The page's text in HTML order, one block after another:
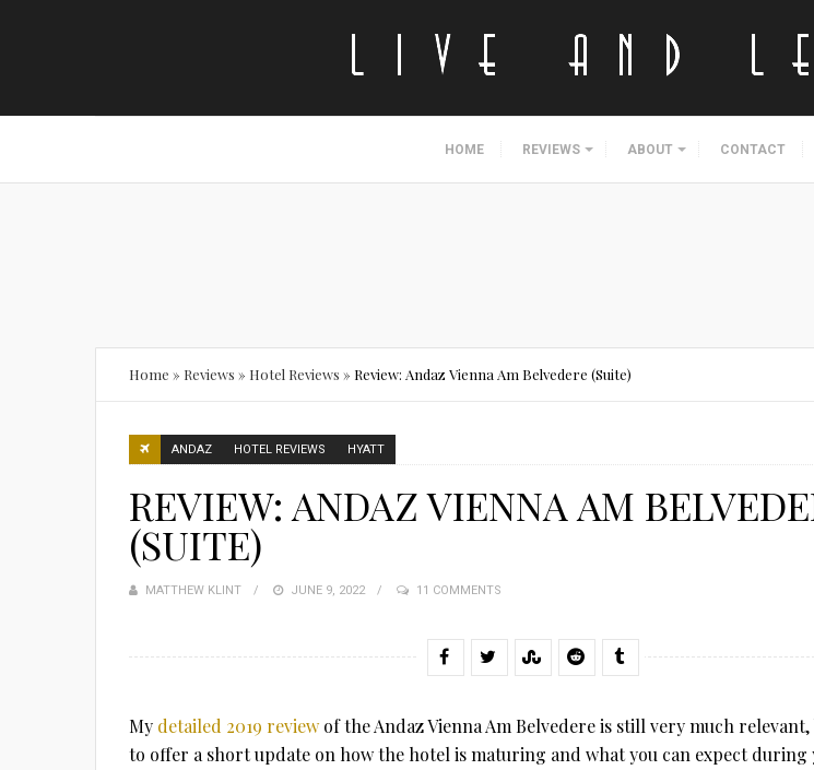
HOME REVIEWS ABOUT CONTACT
Home » Reviews » Hotel Reviews » Review: Andaz Vienna Am Belvedere (Suite)
ANDAZ HOTEL REVIEWS HYATT
REVIEW: ANDAZ VIENNA AM
(SUITE)
MATTHEW KLINT
POSTED
JUNE 9, 2022 11 COMMENTS
My detailed 2019 review of the Andaz Vienna Am Belvedere is still very much
to offer a short update on how the hotel is maturing and what you can expect during